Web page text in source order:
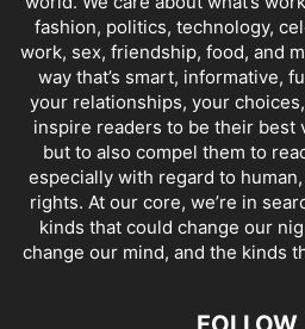
fashion, politics, technology,
work, sex, friendship, food, and
way that’s smart, informative,
your relationships, your
inspire readers to be their best
but to also compel them to
especially with regard to
rights. At our core, we’re in
kinds that could change our
change our mind, and the kinds